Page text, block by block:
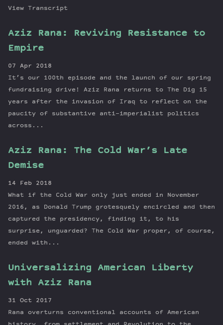
View Transcript
Aziz Rana: Reviving Resistance to
Empire
07 Apr 2018
It’s our 100th episode and the launch of our spring
fundraising drive! Aziz Rana returns to The Dig 15
years after the invasion of Iraq to reflect on the
paucity of substantive anti-imperialist politics
across...
Aziz Rana: The Cold War’s Late
Demise
14 Feb 2018
What if the Cold War only just ended in November
2016, as Donald Trump grotesquely encircled and then
captured the presidency, finding it, to his
surprise, unguarded? The Cold War proper, of course,
ended with...
Universalizing American Liberty
with Aziz Rana
31 Oct 2017
Rana overturns conventional accounts of American